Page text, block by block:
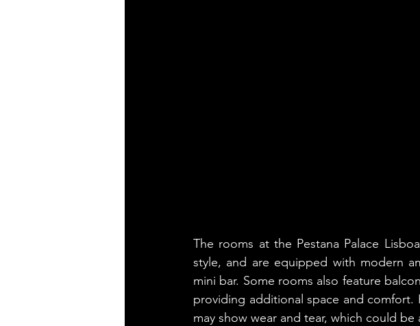
The rooms at the Pestana Palace
style, and are equipped with modern
mini bar. Some rooms also feature
providing additional space and
may show wear and tear, which could